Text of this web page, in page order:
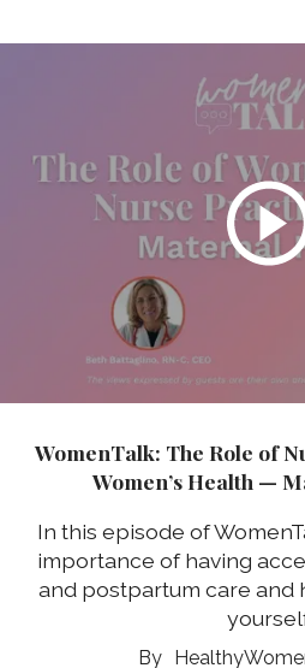
WomenTalk: The Role of
Women’s Health —
In this episode of
importance of having
and postpartum care and